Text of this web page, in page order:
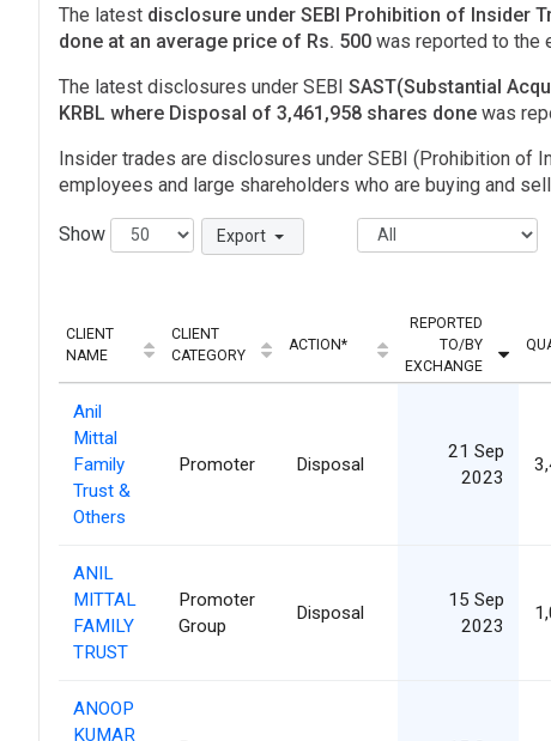
The latest disclosure under SEBI Prohibition of Insider
done at an average price of Rs. 500 was reported to the
The latest disclosures under SEBI SAST(Substantial
KRBL where Disposal of 3,461,958 shares done was
Insider trades are disclosures under SEBI (Prohibition of
employees and large shareholders who are buying and
Show Export
CLIENT
NAME
CLIENT
CATEGORY
ACTION*
REPORTED
TO/BY
EXCHANGE
Anil
Mittal
Family
Trust &
Others
Promoter Disposal
21 Sep
2023
ANIL
MITTAL
FAMILY
TRUST
Promoter
Group
Disposal
15 Sep
2023
ANOOP
KUMAR